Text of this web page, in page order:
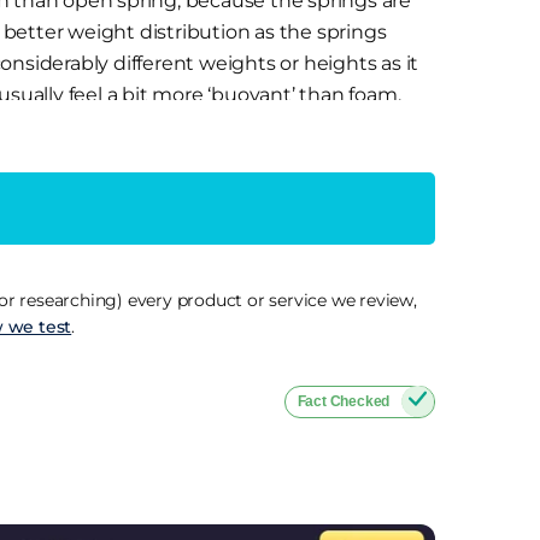
better weight distribution as the springs
different weights or heights as it
feel a bit more ‘buoyant’ than foam,
there’s a decent comfort layer on top.
or joint pain and also effective at
disturbed by their partner moving during
like the slower ‘stuck in’ feel when
ideal for those who suffer from
researching) every product or service we review,
we test.
Fact Checked